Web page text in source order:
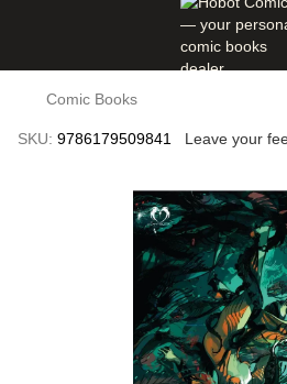
Comic Books
SKU: 9786179509841 Leave your